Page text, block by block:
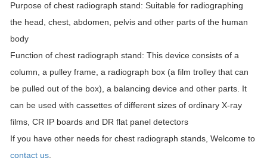
Purpose of chest radiograph stand: Suitable for radiographing
the head, chest, abdomen, pelvis and other parts of the human
body
Function of chest radiograph stand: This device consists of a
column, a pulley frame, a radiograph box (a film trolley that can
be pulled out of the box), a balancing device and other parts. It
can be used with cassettes of different sizes of ordinary X-ray
films, CR IP boards and DR flat panel detectors
If you have other needs for chest radiograph stands, Welcome to
contact us